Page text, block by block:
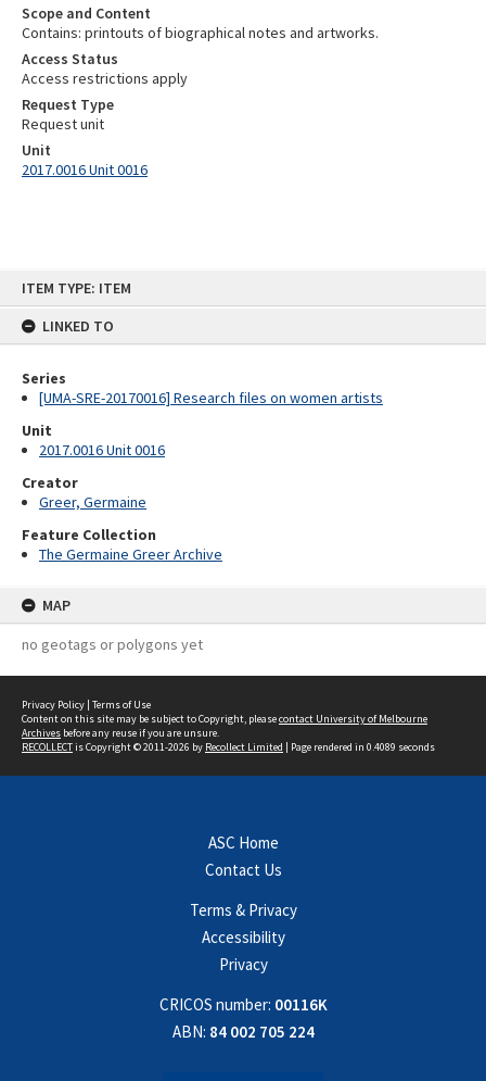
ITEM TYPE: ITEM
LINKED TO
Series
[UMA-SRE-20170016] Research files on women artists
Unit
2017.0016 Unit 0016
Creator
Greer, Germaine
Feature Collection
The Germaine Greer Archive
MAP
no geotags or polygons yet
Scope and Content
Contains: printouts of biographical notes and artworks.
Access Status
Access restrictions apply
Request Type
Request unit
Unit
2017.0016 Unit 0016
Privacy Policy | Terms of Use
Content on this site may be subject to Copyright, pleasecontact University of Melbourne
Archives before any reuse if you are unsure.
RECOLLECTis Copyright © 2011-2026 by Recollect Limited | Page rendered in 0.4089 seconds
ASC Home
Contact Us
Terms & Privacy
Accessibility
Privacy
CRICOS number: 00116K
ABN: 84 002 705 224